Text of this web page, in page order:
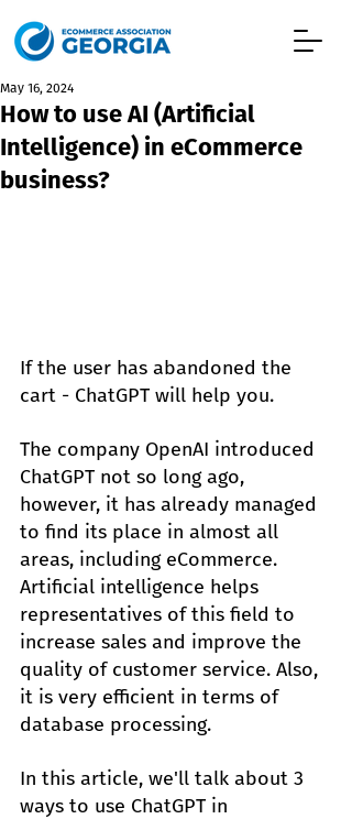
How to use AI (Artificial
Intelligence) in eCommerce
business?
May 16, 2024
If the user has abandoned the
cart - ChatGPT will help you.
The company OpenAI introduced
ChatGPT not so long ago,
however, it has already managed
to find its place in almost all
areas, including eCommerce.
Artificial intelligence helps
representatives of this field to
increase sales and improve the
quality of customer service. Also,
it is very efficient in terms of
database processing.
In this article, we'll talk about 3
ways to use ChatGPT in